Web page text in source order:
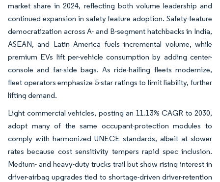
market share in 2024, reflecting both volume leadership and
continued expansion in safety feature adoption. Safety-feature
democratization across A- and B-segment hatchbacks in India,
ASEAN, and Latin America fuels incremental volume, while
premium EVs lift per-vehicle consumption by adding center-
console and far-side bags. As ride-hailing fleets modernize,
fleet operators emphasize 5-star ratings to limit liability, further
lifting demand.
Light commercial vehicles, posting an 11.13% CAGR to 2030,
adopt many of the same occupant-protection modules to
comply with harmonized UNECE standards, albeit at slower
rates because cost sensitivity tempers rapid spec inclusion.
Medium- and heavy-duty trucks trail but show rising interest in
driver-airbag upgrades tied to shortage-driven driver-retention